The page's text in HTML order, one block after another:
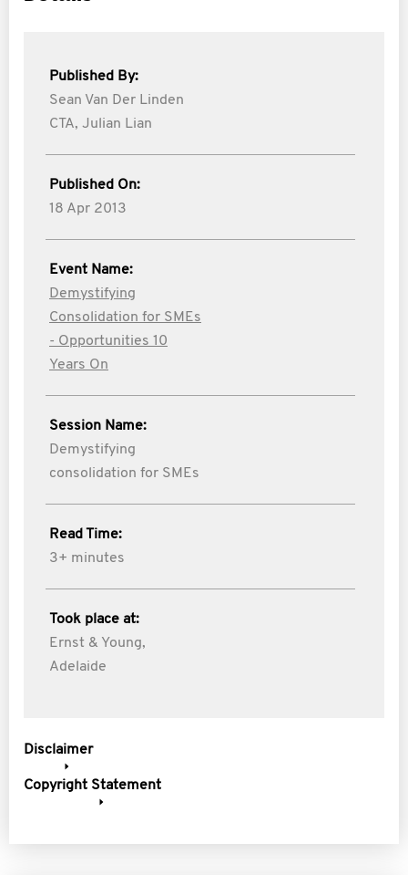
Published By:
Sean Van Der Linden
CTA, Julian Lian
Published On:
18 Apr 2013
Event Name:
Demystifying
Consolidation for SMEs
- Opportunities 10
Years On
Session Name:
Demystifying
consolidation for SMEs
Read Time:
3+ minutes
Took place at:
Ernst & Young,
Adelaide
Disclaimer
Copyright Statement